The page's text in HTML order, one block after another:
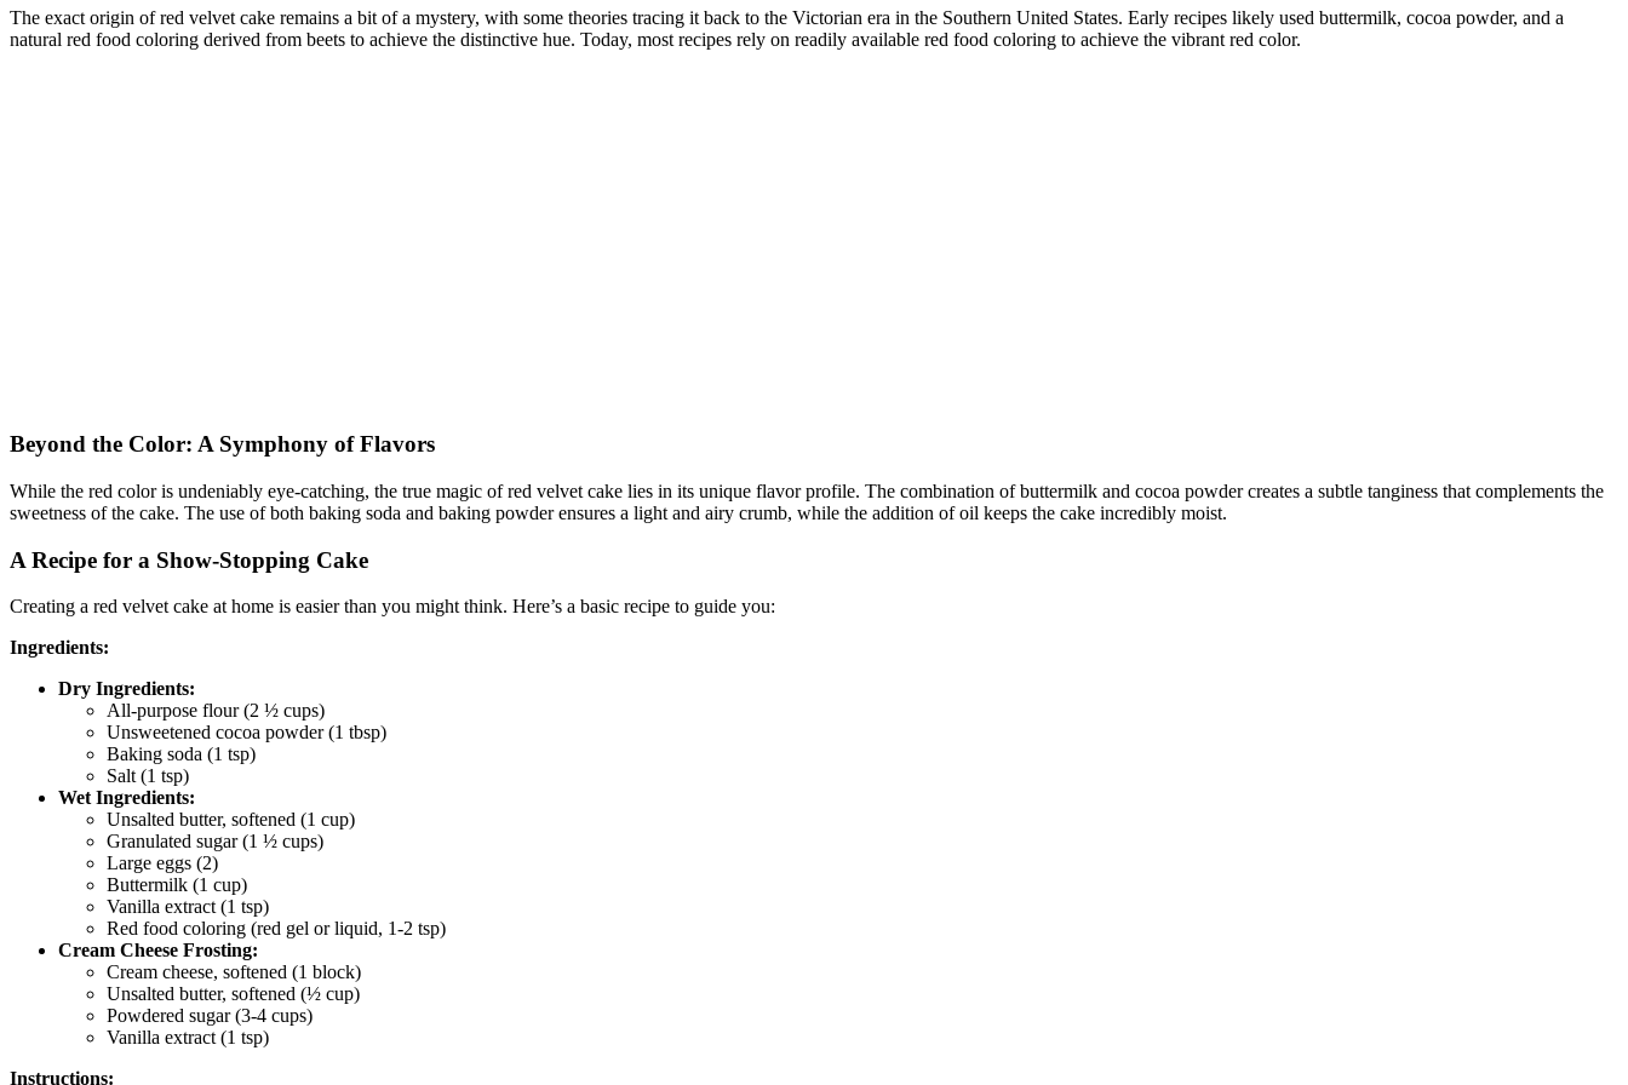
The exact origin of red velvet cake remains a bit of a mystery, with some theories tracing it back to the Victorian era in the Southern United States. Early recipes likely used buttermilk, cocoa powder, and a
natural red food coloring derived from beets to achieve the distinctive hue. Today, most recipes rely on readily available red food coloring to achieve the vibrant red color.
Beyond the Color: A Symphony of Flavors
While the red color is undeniably eye-catching, the true magic of red velvet cake lies in its unique flavor profile. The combination of buttermilk and cocoa powder creates a subtle tanginess that complements the
sweetness of the cake. The use of both baking soda and baking powder ensures a light and airy crumb, while the addition of oil keeps the cake incredibly moist.
A Recipe for a Show-Stopping Cake
Creating a red velvet cake at home is easier than you might think. Here’s a basic recipe to guide you:
Ingredients:
Dry Ingredients:
All-purpose flour (2 ½ cups)
Unsweetened cocoa powder (1 tbsp)
Baking soda (1 tsp)
Salt (1 tsp)
Wet Ingredients:
Unsalted butter, softened (1 cup)
Granulated sugar (1 ½ cups)
Large eggs (2)
Buttermilk (1 cup)
Vanilla extract (1 tsp)
Red food coloring (red gel or liquid, 1-2 tsp)
Cream Cheese Frosting:
Cream cheese, softened (1 block)
Unsalted butter, softened (½ cup)
Powdered sugar (3-4 cups)
Vanilla extract (1 tsp)
Instructions: